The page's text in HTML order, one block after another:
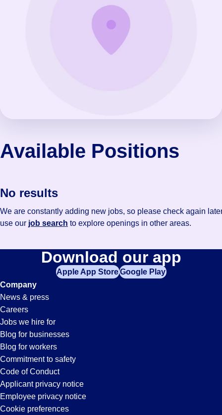
Available Positions
No results
We are constantly adding new jobs, so please check again
use our job search to explore openings in other areas.
Download our app
Apple App StoreGoogle Play
Company
News & press
Careers
Jobs we hire for
Blog for businesses
Blog for workers
Commitment to safety
Code of Conduct
Applicant privacy notice
Employee privacy notice
Cookie preferences